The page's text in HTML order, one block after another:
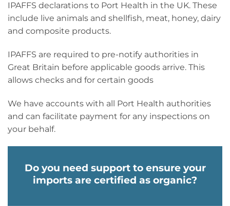
IPAFFS declarations to Port Health in the UK. These
include live animals and shellfish, meat, honey, dairy
and composite products.
IPAFFS are required to pre-notify authorities in
Great Britain before applicable goods arrive. This
allows checks and for certain goods
We have accounts with all Port Health authorities
and can facilitate payment for any inspections on
your behalf.
Do you need support to ensure your
imports are certified as organic?